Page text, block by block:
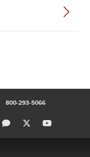
800-293-5066